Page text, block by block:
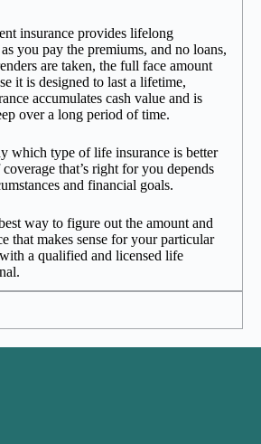
insurance provides lifelong
you pay the premiums, and no loans,
are taken, the full face amount
it is designed to last a lifetime,
accumulates cash value and is
over a long period of time.
which type of life insurance is better
that’s right for you depends
and financial goals.
way to figure out the amount and
that makes sense for your particular
a qualified and licensed life